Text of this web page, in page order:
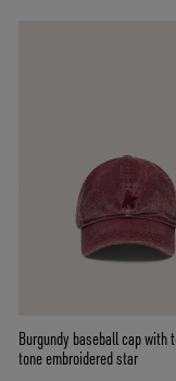
Burgundy baseball cap with
tone embroidered star